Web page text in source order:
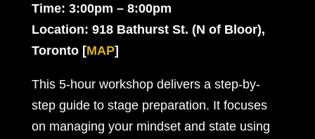
Time: 3:00pm – 8:00pm
Location: 918 Bathurst St. (N of Bloor),
Toronto [MAP]
This 5-hour workshop delivers a step-by-
step guide to stage preparation. It focuses
on managing your mindset and state using